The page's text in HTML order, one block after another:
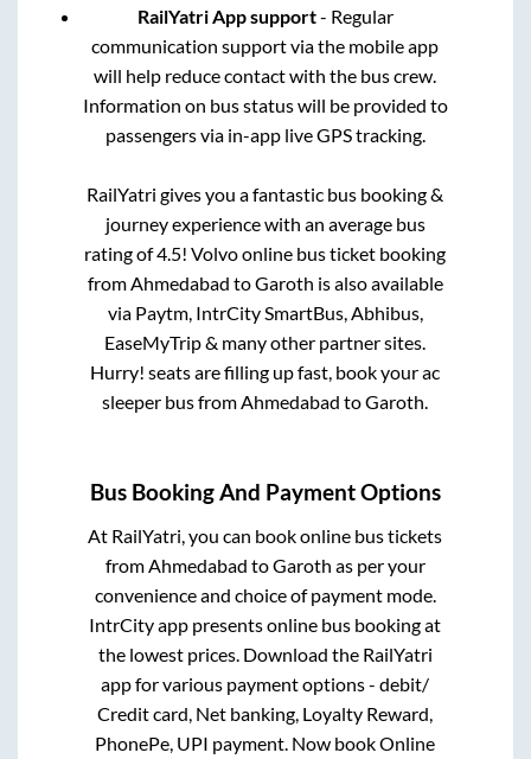
RailYatri App support- Regular
communication support via the mobile app
will help reduce contact with the bus crew.
Information on bus status will be provided to
passengers via in-app live GPS tracking.
RailYatri gives you a fantastic bus booking &
journey experience with an average bus
rating of 4.5! Volvo online bus ticket booking
fromAhmedabad toGaroth is also available
via Paytm, IntrCity SmartBus, Abhibus,
EaseMyTrip & many other partner sites.
Hurry! seats are filling up fast, book your ac
sleeper bus fromAhmedabad toGaroth.
Bus Booking And Payment Options
At RailYatri, you can book online bus tickets
fromAhmedabad toGaroth as per your
convenience and choice of payment mode.
IntrCity app presents online bus booking at
the lowest prices. Download the RailYatri
app for various payment options - debit/
Credit card, Net banking, Loyalty Reward,
PhonePe, UPI payment. Now book Online